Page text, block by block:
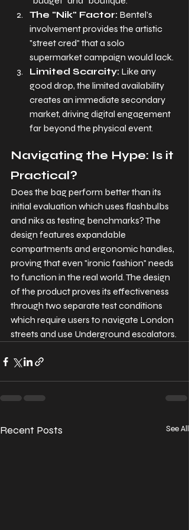
The "Nik" Factor: Bentel’s
involvement provides the artistic
"street cred" that a solo
supermarket campaign would lack.
Limited Scarcity: Like any
good drop, the limited availability
creates an immediate secondary
market, driving digital engagement
far beyond the physical event.
Navigating the Hype: Is it
Practical?
Does the bag perform better than its
initial evaluation which uses flashbulbs
and niks as testing benchmarks? The
design features expandable
compartments and ergonomic handles,
proving that even "ironic fashion" needs
to function in the real world. The design
of the product proves its effectiveness
through two separate test conditions
which require users to navigate London
streets and use Underground escalators.
Recent Posts See All